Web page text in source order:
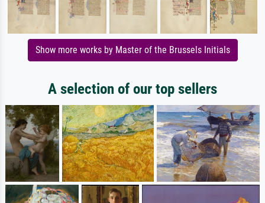
Show more works by Master of the Brussels Initials
A selection of our top sellers